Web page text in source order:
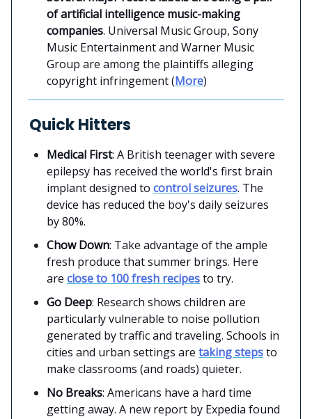
of artificial intelligence music-making
companies. Universal Music Group, Sony
Music Entertainment and Warner Music
Group are among the plaintiffs alleging
copyright infringement (More)
Quick Hitters
Medical First: A British teenager with severe
epilepsy has received the world's first brain
implant designed to control seizures. The
device has reduced the boy's daily seizures
by 80%.
Chow Down: Take advantage of the ample
fresh produce that summer brings. Here
are close to 100 fresh recipesto try.
Go Deep: Research shows children are
particularly vulnerable to noise pollution
generated by traffic and traveling. Schools in
cities and urban settings are taking stepsto
make classrooms (and roads) quieter.
No Breaks: Americans have a hard time
getting away. A new report by Expedia found